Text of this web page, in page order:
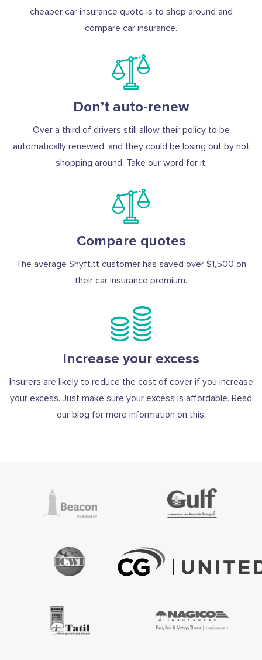
cheaper car insurance quote is to shop around and
compare car insurance.
Don’t auto-renew
Over a third of drivers still allow their policy to be
automatically renewed, and they could be losing out by not
shopping around. Take our word for it.
Compare quotes
The average Shyft.tt customer has saved over $1,500 on
their car insurance premium.
Increase your excess
Insurers are likely to reduce the cost of cover if you increase
your excess. Just make sure your excess is affordable. Read
our blog for more information on this.